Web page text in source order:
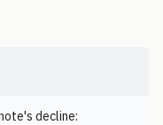
decline: